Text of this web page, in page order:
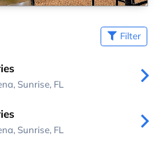
Filter
Sunrise, FL
Sunrise, FL